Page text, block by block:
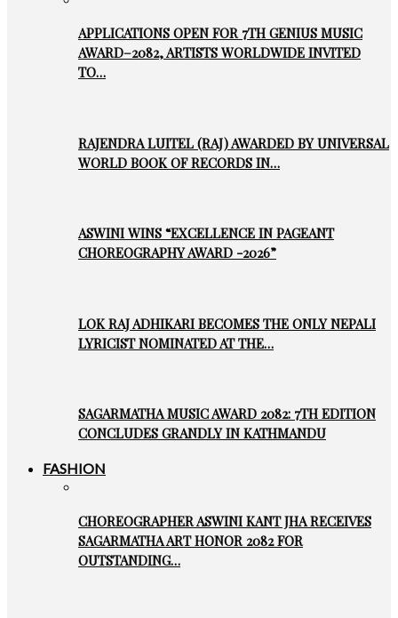
APPLICATIONS OPEN FOR 7TH GENIUS MUSIC
AWARD–2082, ARTISTS WORLDWIDE INVITED
TO…
RAJENDRA LUITEL (RAJ) AWARDED BY UNIVERSAL
WORLD BOOK OF RECORDS IN…
ASWINI WINS “EXCELLENCE IN PAGEANT
CHOREOGRAPHY AWARD -2026”
LOK RAJ ADHIKARI BECOMES THE ONLY NEPALI
LYRICIST NOMINATED AT THE…
SAGARMATHA MUSIC AWARD 2082: 7TH EDITION
CONCLUDES GRANDLY IN KATHMANDU
FASHION
CHOREOGRAPHER ASWINI KANT JHA RECEIVES
SAGARMATHA ART HONOR 2082 FOR
OUTSTANDING…